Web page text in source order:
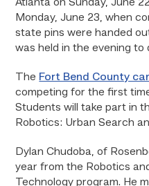
Atlanta on Sunday, June
Monday, June 23, when
state pins were handed
was held in the evening
The Fort Bend County
competing for the first
Students will take part in
Robotics: Urban Search
Dylan Chudoba, of
year from the Robotics
Technology program. He